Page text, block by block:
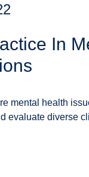
In
mental health
evaluate diverse